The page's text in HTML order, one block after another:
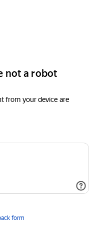
not a robot
from your device are
form